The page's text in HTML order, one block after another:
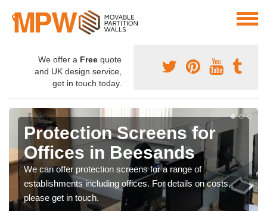
We offer a Free quote
and UK design service,
get in touch today.
Protection Screens for
Offices in Beesands
We can offer protection screens for a range of
establishments including offices. For details on costs,
please get in touch.